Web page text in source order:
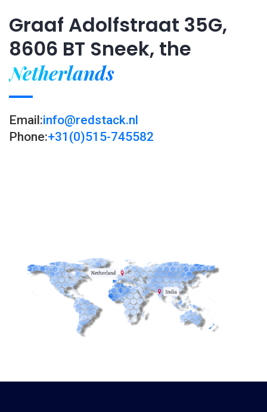
Graaf Adolfstraat 35G,
8606 BT Sneek, the
Netherlands
Email:info@redstack.nl
Phone:+31(0)515-745582